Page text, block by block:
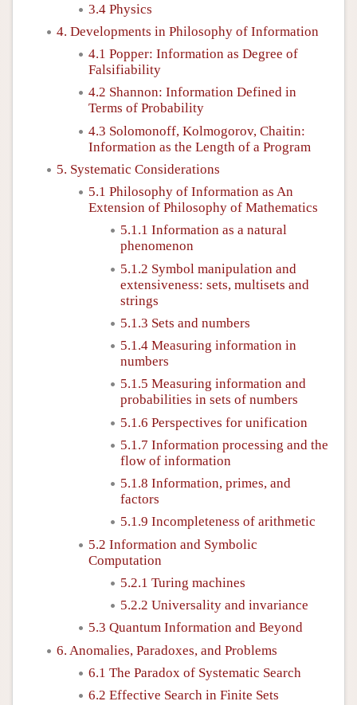
3.4 Physics
4. Developments in Philosophy of Information
4.1 Popper: Information as Degree of
Falsifiability
4.2 Shannon: Information Defined in
Terms of Probability
4.3 Solomonoff, Kolmogorov, Chaitin:
Information as the Length of a Program
5. Systematic Considerations
5.1 Philosophy of Information as An
Extension of Philosophy of Mathematics
5.1.1 Information as a natural
phenomenon
5.1.2 Symbol manipulation and
extensiveness: sets, multisets and
strings
5.1.3 Sets and numbers
5.1.4 Measuring information in
numbers
5.1.5 Measuring information and
probabilities in sets of numbers
5.1.6 Perspectives for unification
5.1.7 Information processing and the
flow of information
5.1.8 Information, primes, and
factors
5.1.9 Incompleteness of arithmetic
5.2 Information and Symbolic
Computation
5.2.1 Turing machines
5.2.2 Universality and invariance
5.3 Quantum Information and Beyond
6. Anomalies, Paradoxes, and Problems
6.1 The Paradox of Systematic Search
6.2 Effective Search in Finite Sets